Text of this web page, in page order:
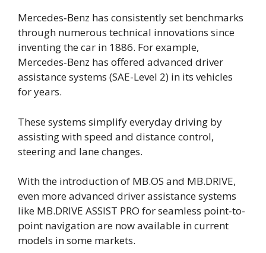
Mercedes‑Benz has consistently set benchmarks
through numerous technical innovations since
inventing the car in 1886. For example,
Mercedes‑Benz has offered advanced driver
assistance systems (SAE-Level 2) in its vehicles
for years.
These systems simplify everyday driving by
assisting with speed and distance control,
steering and lane changes.
With the introduction of MB.OS and MB.DRIVE,
even more advanced driver assistance systems
like MB.DRIVE ASSIST PRO for seamless point-to-
point navigation are now available in current
models in some markets.